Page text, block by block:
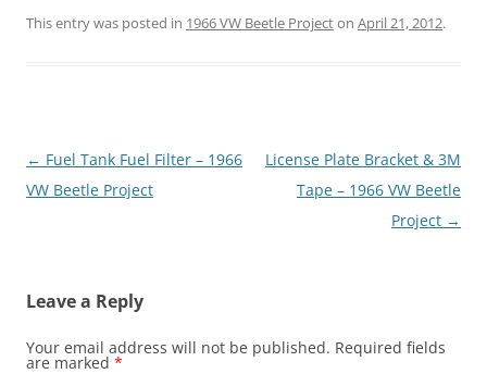
This entry was posted in 1966 VW Beetle Projecton April 21, 2012.
Post
navigation
← Fuel Tank Fuel Filter – 1966
VW Beetle Project
License Plate Bracket & 3M
Tape – 1966 VW Beetle
Project →
Leave a Reply
Your email address will not be published. Required fields
are marked *